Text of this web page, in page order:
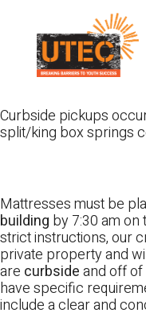
content
Curbside pickups
split/king box springs
Mattresses must be
building by 7:30 am
strict instructions, our
private property and
are curbsideand off of
have specific
include a clear and